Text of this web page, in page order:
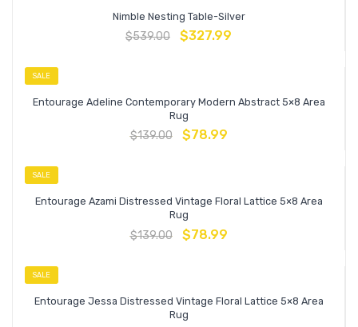
Nimble Nesting Table-Silver
$539.00 $327.99
SALE
Entourage Adeline Contemporary Modern Abstract 5×8 Area
Rug
$139.00 $78.99
SALE
Entourage Azami Distressed Vintage Floral Lattice 5×8 Area
Rug
$139.00 $78.99
SALE
Entourage Jessa Distressed Vintage Floral Lattice 5×8 Area
Rug